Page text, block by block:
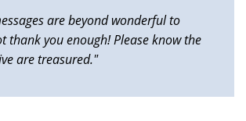
are beyond wonderful to
thank you enough! Please know the
are treasured."